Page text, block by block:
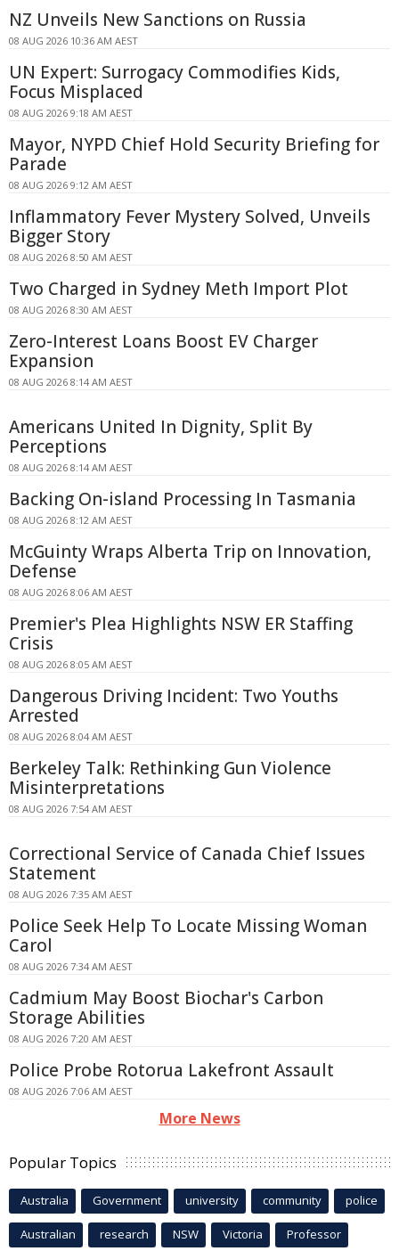
NZ Unveils New Sanctions on Russia
08 AUG 2026 10:36 AM AEST
UN Expert: Surrogacy Commodifies Kids,
Focus Misplaced
08 AUG 2026 9:18 AM AEST
Mayor, NYPD Chief Hold Security Briefing for
Parade
08 AUG 2026 9:12 AM AEST
Inflammatory Fever Mystery Solved, Unveils
Bigger Story
08 AUG 2026 8:50 AM AEST
Two Charged in Sydney Meth Import Plot
08 AUG 2026 8:30 AM AEST
Zero-Interest Loans Boost EV Charger
Expansion
08 AUG 2026 8:14 AM AEST
Americans United In Dignity, Split By
Perceptions
08 AUG 2026 8:14 AM AEST
Backing On-island Processing In Tasmania
08 AUG 2026 8:12 AM AEST
McGuinty Wraps Alberta Trip on Innovation,
Defense
08 AUG 2026 8:06 AM AEST
Premier's Plea Highlights NSW ER Staffing
Crisis
08 AUG 2026 8:05 AM AEST
Dangerous Driving Incident: Two Youths
Arrested
08 AUG 2026 8:04 AM AEST
Berkeley Talk: Rethinking Gun Violence
Misinterpretations
08 AUG 2026 7:54 AM AEST
Correctional Service of Canada Chief Issues
Statement
08 AUG 2026 7:35 AM AEST
Police Seek Help To Locate Missing Woman
Carol
08 AUG 2026 7:34 AM AEST
Cadmium May Boost Biochar's Carbon
Storage Abilities
08 AUG 2026 7:20 AM AEST
Police Probe Rotorua Lakefront Assault
08 AUG 2026 7:06 AM AEST
More News
Popular Topics
Australia Government university community police
Australian research NSW Victoria Professor